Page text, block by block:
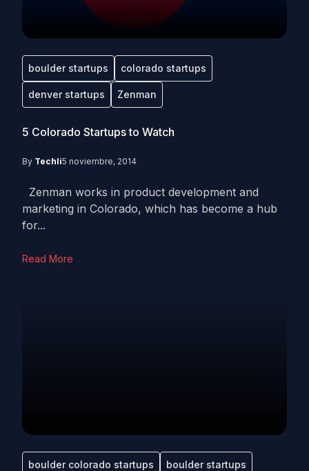
boulder startups colorado startups
denver startups Zenman
5 Colorado Startups to Watch
By Techli5 noviembre, 2014
Zenman works in product development and
marketing in Colorado, which has become a hub
for...
Read More
boulder colorado startups boulder startups